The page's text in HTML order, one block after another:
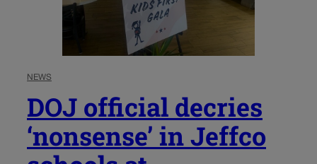
NEWS
DOJ official decries
‘nonsense’ in Jeffco